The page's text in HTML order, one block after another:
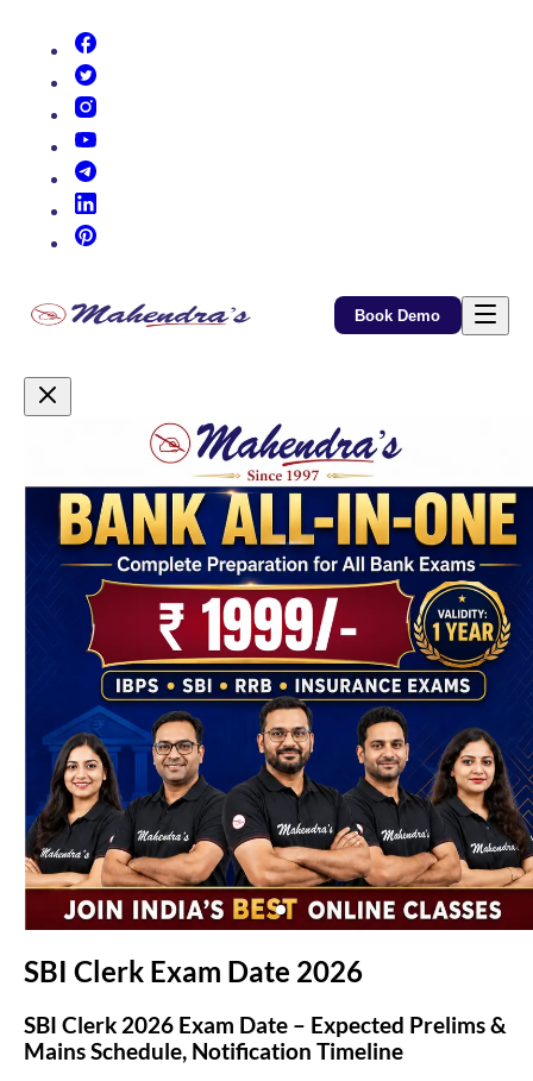
Book Demo
Promotional Content
SBI Clerk Exam Date 2026
SBI Clerk 2026 Exam Date – Expected Prelims &
Mains Schedule, Notification Timeline